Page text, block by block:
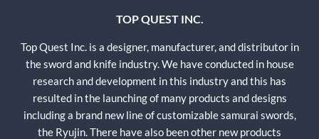
TOP QUEST INC.
Top Quest Inc. is a designer, manufacturer, and distributor in
the sword and knife industry. We have conducted in house
research and development in this industry and this has
resulted in the launching of many products and designs
including a brand new line of customizable samurai swords,
the Ryujin. There have also been other new products